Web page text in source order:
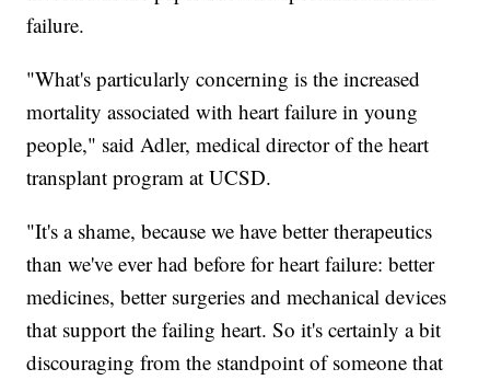
failure.
"What's particularly concerning is the increased
mortality associated with heart failure in young
people," said Adler, medical director of the heart
transplant program at UCSD.
"It's a shame, because we have better therapeutics
than we've ever had before for heart failure: better
medicines, better surgeries and mechanical devices
that support the failing heart. So it's certainly a bit
discouraging from the standpoint of someone that